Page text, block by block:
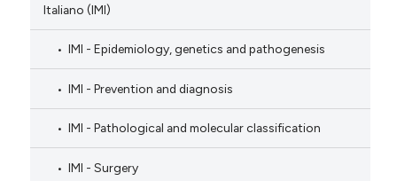
Italiano (IMI)
IMI - Epidemiology, genetics and pathogenesis
IMI - Prevention and diagnosis
IMI - Pathological and molecular classification
IMI - Surgery